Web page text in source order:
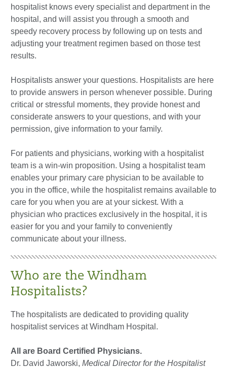
hospitalist knows every specialist and department in the
hospital, and will assist you through a smooth and
speedy recovery process by following up on tests and
adjusting your treatment regimen based on those test
results.
Hospitalists answer your questions. Hospitalists are here
to provide answers in person whenever possible. During
critical or stressful moments, they provide honest and
considerate answers to your questions, and with your
permission, give information to your family.
For patients and physicians, working with a hospitalist
team is a win-win proposition. Using a hospitalist team
enables your primary care physician to be available to
you in the office, while the hospitalist remains available to
care for you when you are at your sickest. With a
physician who practices exclusively in the hospital, it is
easier for you and your family to conveniently
communicate about your illness.
Who are the Windham
Hospitalists?
The hospitalists are dedicated to providing quality
hospitalist services at Windham Hospital.
All are Board Certified Physicians.
Dr. David Jaworski, Medical Director for the Hospitalist